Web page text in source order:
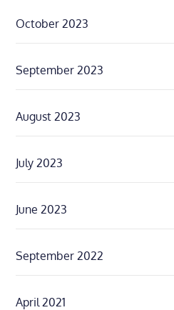
October 2023
September 2023
August 2023
July 2023
June 2023
September 2022
April 2021